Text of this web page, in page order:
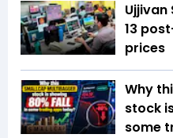
Ujjivan
13
prices
Why
stock
some